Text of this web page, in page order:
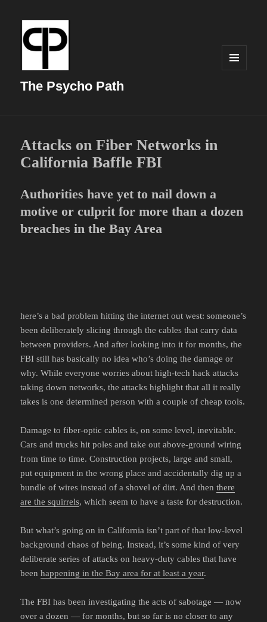
The Psycho Path
Attacks on Fiber Networks in
California Baffle FBI
Authorities have yet to nail down a
motive or culprit for more than a dozen
breaches in the Bay Area
here’s a bad problem hitting the internet out west: someone’s
been deliberately slicing through the cables that carry data
between providers. And after looking into it for months, the
FBI still has basically no idea who’s doing the damage or
why. While everyone worries about high-tech hack attacks
taking down networks, the attacks highlight that all it really
takes is one determined person with a couple of cheap tools.
Damage to fiber-optic cables is, on some level, inevitable.
Cars and trucks hit poles and take out above-ground wiring
from time to time. Construction projects, large and small,
put equipment in the wrong place and accidentally dig up a
bundle of wires instead of a shovel of dirt. And thenthere
are the squirrels, which seem to have a taste for destruction.
But what’s going on in California isn’t part of that low-level
background chaos of being. Instead, it’s some kind of very
deliberate series of attacks on heavy-duty cables that have
beenhappening in the Bay area for at least a year.
The FBI has been investigating the acts of sabotage — now
over a dozen — for months, but so far is no closer to any